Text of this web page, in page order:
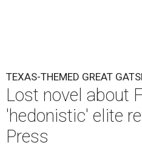
TEXAS-THEMED GREAT
Lost novel about
'hedonistic' elite
Press